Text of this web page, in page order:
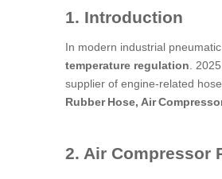
1. Introduction
In modern industrial
temperature regulation.
supplier of engine‑related
Rubber Hose, Air
2. Air Compressor